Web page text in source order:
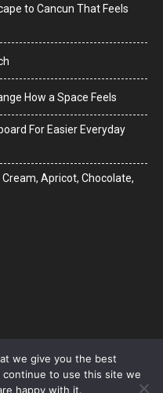
to Cancun That Feels
How a Space Feels
For Easier Everyday
Apricot, Chocolate,
we give you the best
to use this site we
happy with it.